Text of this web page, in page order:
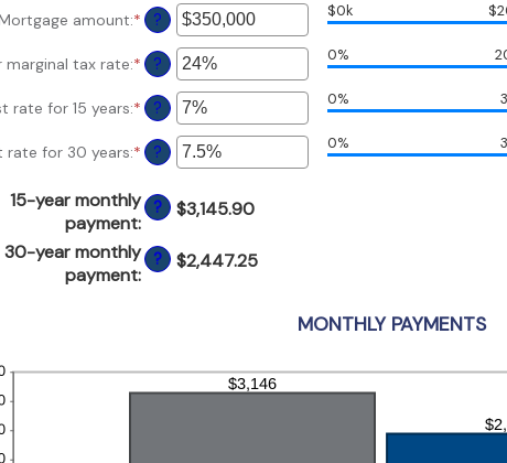
amount:* Enter
an
amount
between
$0
and
$250,000,000
? $0k
marginal tax rate:* Enter
an
amount
between
0%
and
? 0%
rate for 15 years:* Enter
an
amount
between
and
50%
? 0%
rate for 30 years:* Enter
an
amount
between
and
50%
? 0%
15-year monthly
payment:
?
$3,145.90
30-year monthly
payment:
? $2,447.25
MONTHLY PAYMENTS